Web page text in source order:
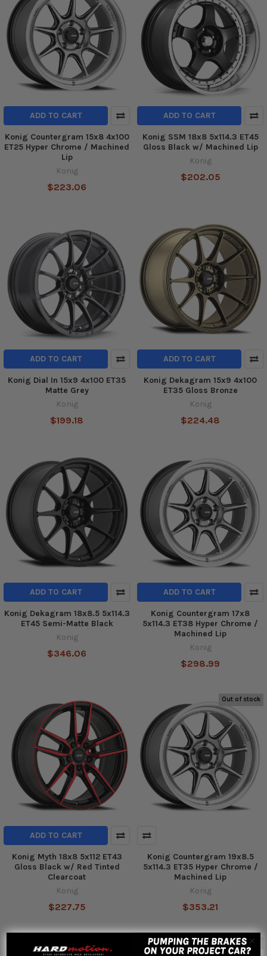
ADD TO CART
Konig Countergram 15x8 4x100
ET25 Hyper Chrome / Machined
Lip
Konig
$223.06
ADD TO CART
Konig SSM 18x8 5x114.3 ET45
Gloss Black w/ Machined Lip
Konig
$202.05
ADD TO CART
Konig Dial In 15x9 4x100 ET35
Matte Grey
Konig
$199.18
ADD TO CART
Konig Dekagram 15x9 4x100
ET35 Gloss Bronze
Konig
$224.48
ADD TO CART
Konig Dekagram 18x8.5 5x114.3
ET45 Semi-Matte Black
Konig
$346.06
ADD TO CART
Konig Countergram 17x8
5x114.3 ET38 Hyper Chrome /
Machined Lip
Konig
$298.99
ADD TO CART
Konig Myth 18x8 5x112 ET43
Gloss Black w/ Red Tinted
Clearcoat
Konig
$227.75
Out of stock
Konig Countergram 19x8.5
5x114.3 ET35 Hyper Chrome /
Machined Lip
Konig
$353.21
Out of stock